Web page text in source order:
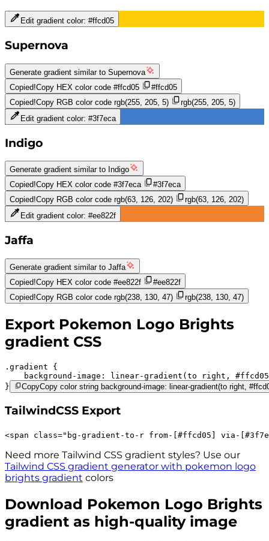
Edit gradient color: #ffcd05
Supernova
Generate gradient similar to Supernova
Copied!Copy HEX color code #ffcd05
#ffcd05
Copied!Copy RGB color code rgb(255, 205, 5)
rgb(255, 205, 5)
Edit gradient color: #3f7eca
Indigo
Generate gradient similar to Indigo
Copied!Copy HEX color code #3f7eca
#3f7eca
Copied!Copy RGB color code rgb(63, 126, 202)
rgb(63, 126, 202)
Edit gradient color: #ee822f
Jaffa
Generate gradient similar to Jaffa
Copied!Copy HEX color code #ee822f
#ee822f
Copied!Copy RGB color code rgb(238, 130, 47) rgb(238, 130, 47)
Export Pokemon Logo Brights
gradient CSS
.gradient
background-image:
linear-gradient(to right,
#ffcd05
}
CopyCopy color string background-image: linear-gradient(to right,
TailwindCSS Export
<span class=" bg-gradient-to-r from-[#ffcd05] via-
Need more Tailwind CSS gradient styles? Use our
Tailwind CSS gradient generator with pokemon logo
brights gradient colors
Download Pokemon Logo Brights
gradient as high-quality image